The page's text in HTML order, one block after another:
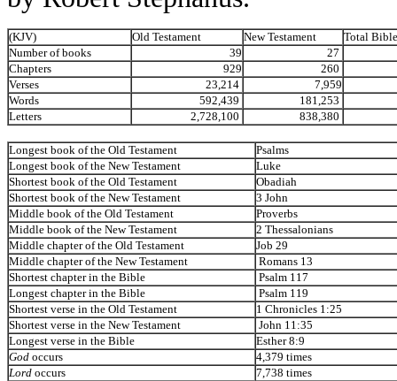
(KJV) Old Testament New Testament
Total Bible
Number of books
39
27
Chapters
929
260
Verses
23,214
7,959
Words
592,439
181,253
Letters
2,728,100 838,380
Longest book of the Old Testament
Psalms
Longest book of the New Testament
Luke
Shortest book of the Old Testament
Obadiah
Shortest book of the New Testament
3 John
Middle book of the Old Testament
Proverbs
Middle book of the New Testament
2 Thessalonians
Middle chapter of the Old Testament
Job 29
Middle chapter of the New Testament
Romans 13
Shortest chapter in the Bible
Psalm 117
Longest chapter in the Bible
Psalm 119
Shortest verse in the Old Testament
1 Chronicles 1:25
Shortest verse in the New Testament
John 11:35
Longest verse in the Bible
Esther 8:9
God occurs
4,379 times
Lord occurs
7,738 times